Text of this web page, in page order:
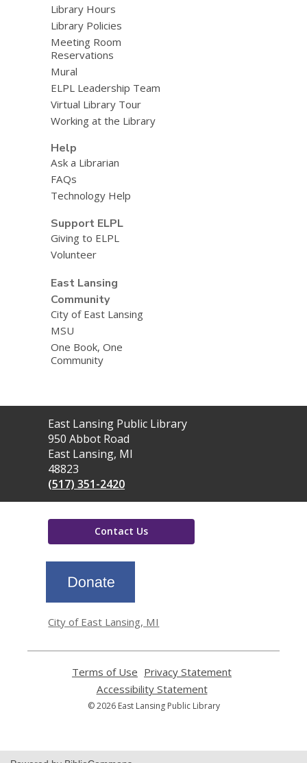
Library Hours
Library Policies
Meeting Room
Reservations
Mural
ELPL Leadership Team
Virtual Library Tour
Working at the Library
Help
Ask a Librarian
FAQs
Technology Help
Support ELPL
Giving to ELPL
Volunteer
East Lansing
Community
City of East Lansing
MSU
One Book, One
Community
Contact
the
Library
East Lansing Public Library
950 Abbot Road
East Lansing, MI
48823
(517) 351-2420
Contact Us
window
City of East Lansing, MI
Terms of Use
opens
a
new
Privacy Statement
Accessibility Statement,
opens
© 2026 East Lansing Public Library